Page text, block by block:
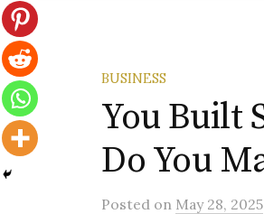
BUSINESS
You Built
Do You
Posted on May 28, 2025